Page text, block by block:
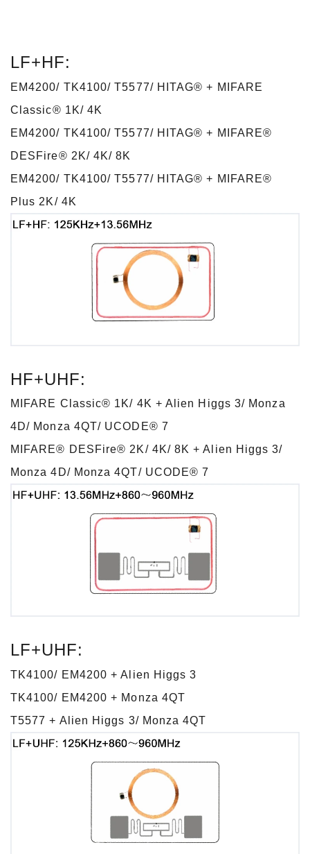
LF+HF:
EM4200/ TK4100/ T5577/ HITAG® + MIFARE
Classic® 1K/ 4K
EM4200/ TK4100/ T5577/ HITAG® + MIFARE®
DESFire® 2K/ 4K/ 8K
EM4200/ TK4100/ T5577/ HITAG® + MIFARE®
Plus 2K/ 4K
HF+UHF:
MIFARE Classic® 1K/ 4K + Alien Higgs 3/ Monza
4D/ Monza 4QT/ UCODE® 7
MIFARE® DESFire® 2K/ 4K/ 8K + Alien Higgs 3/
Monza 4D/ Monza 4QT/ UCODE® 7
LF+UHF:
TK4100/ EM4200 + Alien Higgs 3
TK4100/ EM4200 + Monza 4QT
T5577 + Alien Higgs 3/ Monza 4QT